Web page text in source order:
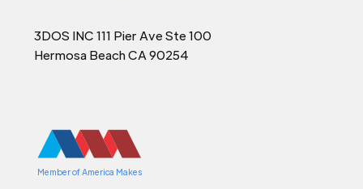
3DOS INC 111 Pier Ave Ste 100
Hermosa Beach CA 90254
Member of America Makes